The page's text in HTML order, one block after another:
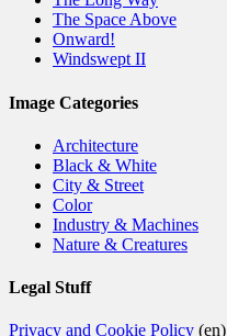
The Space Above
Onward!
Windswept II
Image Categories
Architecture
Black & White
City & Street
Color
Industry & Machines
Nature & Creatures
Legal Stuff
Privacy and Cookie Policy (en)